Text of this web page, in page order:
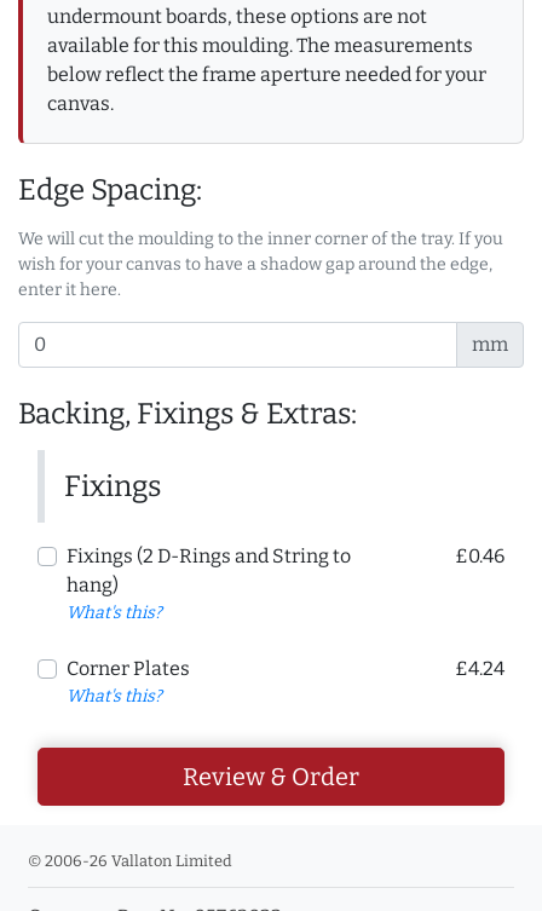
undermount boards, these options are not
available for this moulding. The measurements
below reflect the frame aperture needed for your
canvas.
Edge Spacing:
We will cut the moulding to the inner corner of the tray. If you
wish for your canvas to have a shadow gap around the edge,
enter it here.
mm
Backing, Fixings & Extras:
Fixings
Fixings (2 D-Rings and String to
hang)
What's this?
£0.46
Corner Plates
What's this?
£4.24
Review & Order
© 2006-26 Vallaton Limited